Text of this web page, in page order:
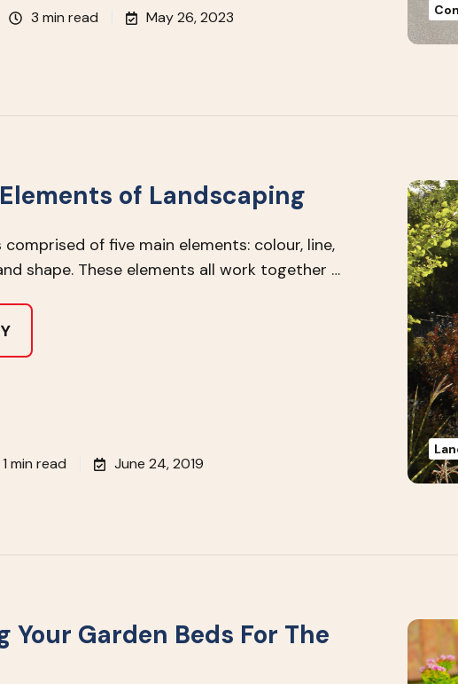
3 min read May 26, 2023
of Landscaping
comprised of five main elements: colour, line,
shape. These elements all work together …
1 min read June 24, 2019
Your Garden Beds For The